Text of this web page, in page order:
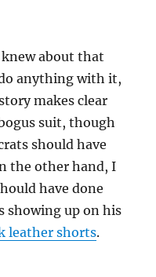
about that
anything with it,
makes clear
suit, though
should have
the other hand, I
have done
showing up on his
leather shorts.